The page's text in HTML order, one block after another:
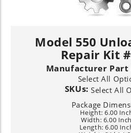
Model 550
Repair Kit
Manufacturer Part
Select All
SKUs: Select All
Package
Height: 6.00
Width: 6.00
Length: 6.00